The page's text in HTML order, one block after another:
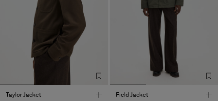
Taylor Jacket
Field Jacket